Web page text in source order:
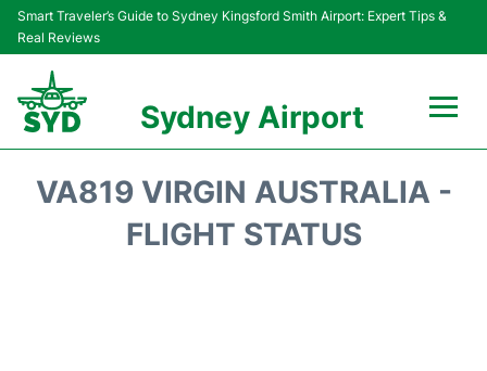
Smart Traveler’s Guide to Sydney Kingsford Smith Airport: Expert Tips &
Real Reviews
Sydney Airport
Passengers Info
VA819 VIRGIN AUSTRALIA -
FLIGHT STATUS